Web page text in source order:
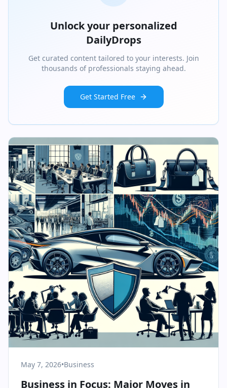
Unlock your personalized
DailyDrops
Get curated content tailored to your interests. Join
thousands of professionals staying ahead.
Get Started Free
May 7, 2026•Business
Business in Focus: Major Moves in